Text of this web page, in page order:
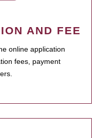
AND FEE
online application
fees, payment